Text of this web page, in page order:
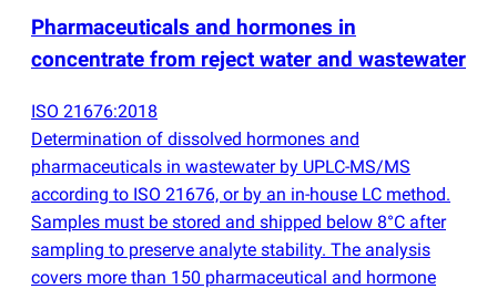
Pharmaceuticals and hormones in
concentrate from reject water and wastewater
ISO 21676:2018
Determination of dissolved hormones and
pharmaceuticals in wastewater by UPLC-MS/MS
according to ISO 21676, or by an in-house LC method.
Samples must be stored and shipped below 8°C after
sampling to preserve analyte stability. The analysis
covers more than 150 pharmaceutical and hormone